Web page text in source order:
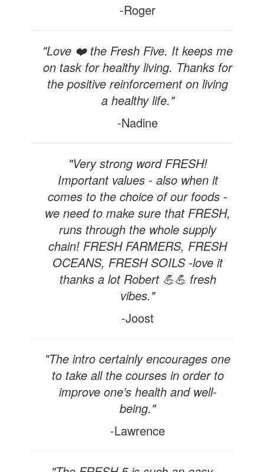
-Roger
"Love ❤️ the Fresh Five. It keeps me
on task for healthy living. Thanks for
the positive reinforcement on living
a healthy life."
-Nadine
"Very strong word FRESH!
Important values - also when it
comes to the choice of our foods -
we need to make sure that FRESH,
runs through the whole supply
chain! FRESH FARMERS, FRESH
OCEANS, FRESH SOILS -love it
thanks a lot Robert 💪💪 fresh
vibes."
-Joost
"The intro certainly encourages one
to take all the courses in order to
improve one’s health and well-
being."
-Lawrence